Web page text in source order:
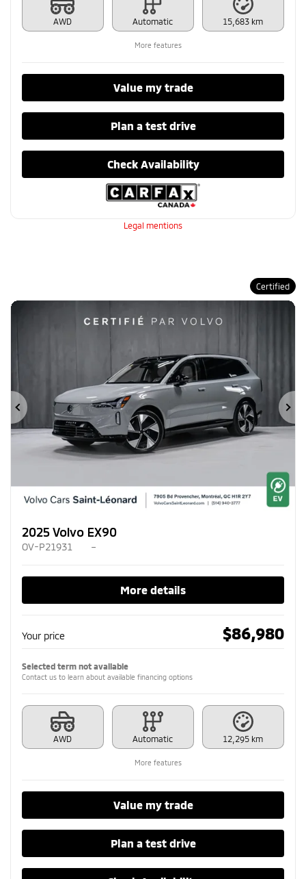
AWD Automatic 15,683 km
More features
Value my trade
Plan a test drive
Check Availability
Legal mentions
Certified
Previous
2025 Volvo EX90
OV-P21931 –
More details
Your price $86,980
Selected term not available
Contact us to learn about available financing options
AWD Automatic 12,295 km
More features
Value my trade
Plan a test drive